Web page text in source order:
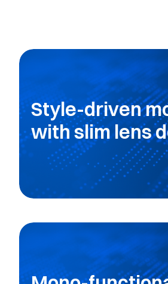
Style-driven
with slim lens